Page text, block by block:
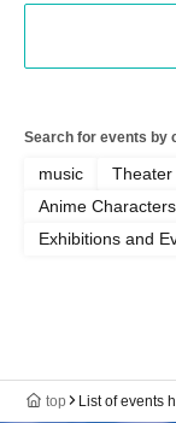
Search for events by
music Theater
Anime Characters
Exhibitions and
top List of events